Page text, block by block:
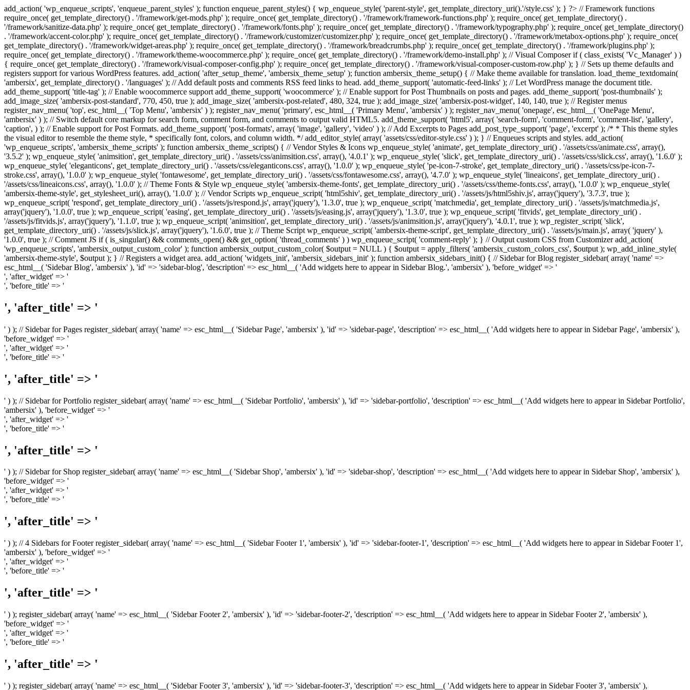
add_action( 'wp_enqueue_scripts', 'enqueue_parent_styles' ); function enqueue_parent_styles() { wp_enqueue_style( 'parent-style', get_template_directory_uri().'/style.css' ); } ?> // Framework functions
require_once( get_template_directory() . '/framework/get-mods.php' ); require_once( get_template_directory() . '/framework/framework-functions.php' ); require_once( get_template_directory() .
'/framework/sanitize-data.php' ); require_once( get_template_directory() . '/framework/fonts.php' ); require_once( get_template_directory() . '/framework/typography.php' ); require_once( get_template_directory()
. '/framework/accent-color.php' ); require_once( get_template_directory() . '/framework/customizer/customizer.php' ); require_once( get_template_directory() . '/framework/metabox-options.php' ); require_once(
get_template_directory() . '/framework/widget-areas.php' ); require_once( get_template_directory() . '/framework/breadcrumbs.php' ); require_once( get_template_directory() . '/framework/plugins.php' );
require_once( get_template_directory() . '/framework/theme-woocommerce.php' ); require_once( get_template_directory() . '/framework/demo-install.php' ); // Visual Composer if ( class_exists( 'Vc_Manager' ) )
{ require_once( get_template_directory() . '/framework/visual-composer-config.php' ); require_once( get_template_directory() . '/framework/visual-composer-custom-row.php' ); } // Sets up theme defaults and
registers support for various WordPress features. add_action( 'after_setup_theme', 'ambersix_theme_setup' ); function ambersix_theme_setup() { // Make theme available for translation. load_theme_textdomain(
'ambersix', get_template_directory() . '/languages' ); // Add default posts and comments RSS feed links to head. add_theme_support( 'automatic-feed-links' ); // Let WordPress manage the document title.
add_theme_support( 'title-tag' ); // Enable woocommerce support add_theme_support( 'woocommerce' ); // Enable support for Post Thumbnails on posts and pages. add_theme_support( 'post-thumbnails' );
add_image_size( 'ambersix-post-standard', 770, 450, true ); add_image_size( 'ambersix-post-related', 480, 324, true ); add_image_size( 'ambersix-post-widget', 140, 140, true ); // Register menus
register_nav_menu( 'top', esc_html__( 'Top Menu', 'ambersix' ) ); register_nav_menu( 'primary', esc_html__( 'Primary Menu', 'ambersix' ) ); register_nav_menu( 'onepage', esc_html__( 'OnePage Menu',
'ambersix' ) ); // Switch default core markup for search form, comment form, and comments to output valid HTML5. add_theme_support( 'html5', array( 'search-form', 'comment-form', 'comment-list', 'gallery',
'caption', ) ); // Enable support for Post Formats. add_theme_support( 'post-formats', array( 'image', 'gallery', 'video' ) ); // Add Excerpts to Pages add_post_type_support( 'page', 'excerpt' ); /* * This theme styles
the visual editor to resemble the theme style, * specifically font, colors, and column width. */ add_editor_style( array( 'assets/css/editor-style.css' ) ); } // Enqueues scripts and styles. add_action(
'wp_enqueue_scripts', 'ambersix_theme_scripts' ); function ambersix_theme_scripts() { // Vendor Styles & Icons wp_enqueue_style( 'animate', get_template_directory_uri() . '/assets/css/animate.css', array(),
'3.5.2' ); wp_enqueue_style( 'animsition', get_template_directory_uri() . '/assets/css/animsition.css', array(), '4.0.1' ); wp_enqueue_style( 'slick', get_template_directory_uri() . '/assets/css/slick.css', array(), '1.6.0' );
wp_enqueue_style( 'eleganticons', get_template_directory_uri() . '/assets/css/eleganticons.css', array(), '1.0.0' ); wp_enqueue_style( 'pe-icon-7-stroke', get_template_directory_uri() . '/assets/css/pe-icon-7-
stroke.css', array(), '1.0.0' ); wp_enqueue_style( 'fontawesome', get_template_directory_uri() . '/assets/css/fontawesome.css', array(), '4.7.0' ); wp_enqueue_style( 'lineaicons', get_template_directory_uri() .
'/assets/css/lineaicons.css', array(), '1.0.0' ); // Theme Fonts & Style wp_enqueue_style( 'ambersix-theme-fonts', get_template_directory_uri() . '/assets/css/theme-fonts.css', array(), '1.0.0' ); wp_enqueue_style(
'ambersix-theme-style', get_stylesheet_uri(), array(), '1.0.0' ); // Vendor Scripts wp_enqueue_script( 'html5shiv', get_template_directory_uri() . '/assets/js/html5shiv.js', array('jquery'), '3.7.3', true );
wp_enqueue_script( 'respond', get_template_directory_uri() . '/assets/js/respond.js', array('jquery'), '1.3.0', true ); wp_enqueue_script( 'matchmedia', get_template_directory_uri() . '/assets/js/matchmedia.js',
array('jquery'), '1.0.0', true ); wp_enqueue_script( 'easing', get_template_directory_uri() . '/assets/js/easing.js', array('jquery'), '1.3.0', true ); wp_enqueue_script( 'fitvids', get_template_directory_uri() .
'/assets/js/fitvids.js', array('jquery'), '1.1.0', true ); wp_enqueue_script( 'animsition', get_template_directory_uri() . '/assets/js/animsition.js', array('jquery'), '4.0.1', true ); wp_register_script( 'slick',
get_template_directory_uri() . '/assets/js/slick.js', array('jquery'), '1.6.0', true ); // Theme Script wp_enqueue_script( 'ambersix-theme-script', get_template_directory_uri() . '/assets/js/main.js', array( 'jquery' ),
'1.0.0', true ); // Comment JS if ( is_singular() && comments_open() && get_option( 'thread_comments' ) ) wp_enqueue_script( 'comment-reply' ); } // Output custom CSS from Customizer add_action(
'wp_enqueue_scripts', 'ambersix_output_custom_color' ); function ambersix_output_custom_color( $output = NULL ) { $output = apply_filters( 'ambersix_custom_colors_css', $output ); wp_add_inline_style(
'ambersix-theme-style', $output ); } // Registers a widget area. add_action( 'widgets_init', 'ambersix_sidebars_init' ); function ambersix_sidebars_init() { // Sidebar for Blog register_sidebar( array( 'name' =>
esc_html__( 'Sidebar Blog', 'ambersix' ), 'id' => 'sidebar-blog', 'description' => esc_html__( 'Add widgets here to appear in Sidebar Blog.', 'ambersix' ), 'before_widget' => '
', 'after_widget' => '
', 'before_title' => '
', 'after_title' => '
' ) ); // Sidebar for Pages register_sidebar( array( 'name' => esc_html__( 'Sidebar Page', 'ambersix' ), 'id' => 'sidebar-page', 'description' => esc_html__( 'Add widgets here to appear in Sidebar Page', 'ambersix' ),
'before_widget' => '
', 'after_widget' => '
', 'before_title' => '
', 'after_title' => '
' ) ); // Sidebar for Portfolio register_sidebar( array( 'name' => esc_html__( 'Sidebar Portfolio', 'ambersix' ), 'id' => 'sidebar-portfolio', 'description' => esc_html__( 'Add widgets here to appear in Sidebar Portfolio',
'ambersix' ), 'before_widget' => '
', 'after_widget' => '
', 'before_title' => '
', 'after_title' => '
' ) ); // Sidebar for Shop register_sidebar( array( 'name' => esc_html__( 'Sidebar Shop', 'ambersix' ), 'id' => 'sidebar-shop', 'description' => esc_html__( 'Add widgets here to appear in Sidebar Shop', 'ambersix' ),
'before_widget' => '
', 'after_widget' => '
', 'before_title' => '
', 'after_title' => '
' ) ); // 4 Sidebars for Footer register_sidebar( array( 'name' => esc_html__( 'Sidebar Footer 1', 'ambersix' ), 'id' => 'sidebar-footer-1', 'description' => esc_html__( 'Add widgets here to appear in Sidebar Footer 1',
'ambersix' ), 'before_widget' => '
', 'after_widget' => '
', 'before_title' => '
', 'after_title' => '
' ) ); register_sidebar( array( 'name' => esc_html__( 'Sidebar Footer 2', 'ambersix' ), 'id' => 'sidebar-footer-2', 'description' => esc_html__( 'Add widgets here to appear in Sidebar Footer 2', 'ambersix' ),
'before_widget' => '
', 'after_widget' => '
', 'before_title' => '
', 'after_title' => '
' ) ); register_sidebar( array( 'name' => esc_html__( 'Sidebar Footer 3', 'ambersix' ), 'id' => 'sidebar-footer-3', 'description' => esc_html__( 'Add widgets here to appear in Sidebar Footer 3', 'ambersix' ),